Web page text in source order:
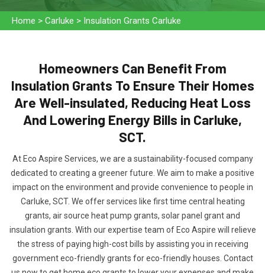
Home > Carluke > Insulation Grants Carluke
Homeowners Can Benefit From
Insulation Grants To Ensure Their Homes
Are Well-insulated, Reducing Heat Loss
And Lowering Energy Bills in Carluke,
SCT.
At Eco Aspire Services, we are a sustainability-focused company
dedicated to creating a greener future. We aim to make a positive
impact on the environment and provide convenience to people in
Carluke, SCT. We offer services like first time central heating
grants, air source heat pump grants, solar panel grant and
insulation grants. With our expertise team of Eco Aspire will relieve
the stress of paying high-cost bills by assisting you in receiving
government eco-friendly grants for eco-friendly houses. Contact